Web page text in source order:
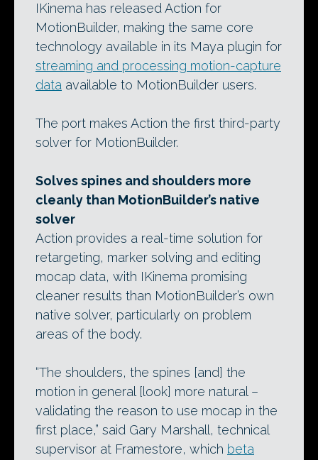
IKinema has released Action for
MotionBuilder, making the same core
technology available in its Maya plugin for
streaming and processing motion-capture
data available to MotionBuilder users.
The port makes Action the first third-party
solver for MotionBuilder.
Solves spines and shoulders more
cleanly than MotionBuilder’s native
solver
Action provides a real-time solution for
retargeting, marker solving and editing
mocap data, with IKinema promising
cleaner results than MotionBuilder’s own
native solver, particularly on problem
areas of the body.
“The shoulders, the spines [and] the
motion in general [look] more natural –
validating the reason to use mocap in the
first place,” said Gary Marshall, technical
supervisor at Framestore, which beta